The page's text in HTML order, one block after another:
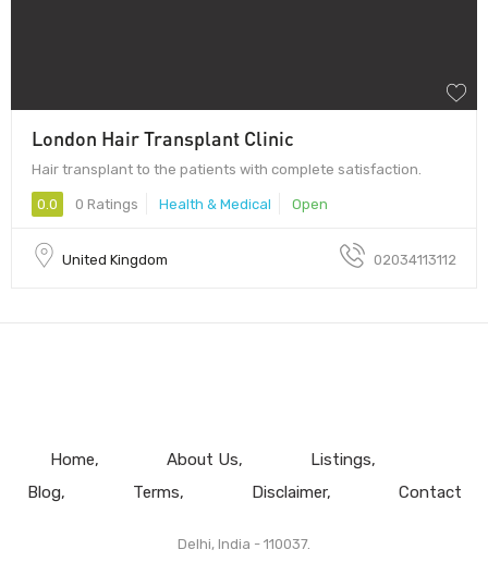
London Hair Transplant Clinic
Hair transplant to the patients with complete satisfaction.
0.0 0 Ratings Health & Medical Open
United Kingdom 02034113112
Home About Us
Listings
Blog
Terms Disclaimer Contact
Delhi, India - 110037.